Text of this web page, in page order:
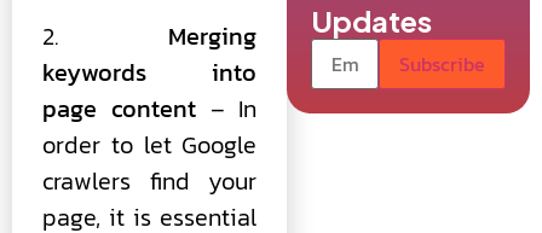
2. Merging
keywords into
page content– In
order to let Google
crawlers find your
page, it is essential
Updates